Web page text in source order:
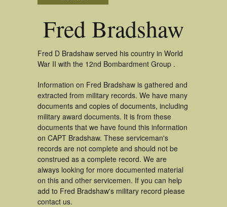
Fred Bradshaw
Fred D Bradshaw served his country in World
War II with the 12nd Bombardment Group .
Information on Fred Bradshaw is gathered and
extracted from military records. We have many
documents and copies of documents, including
military award documents. It is from these
documents that we have found this information
on CAPT Bradshaw. These serviceman's
records are not complete and should not be
construed as a complete record. We are
always looking for more documented material
on this and other servicemen. If you can help
add to Fred Bradshaw's military record please
contact us.